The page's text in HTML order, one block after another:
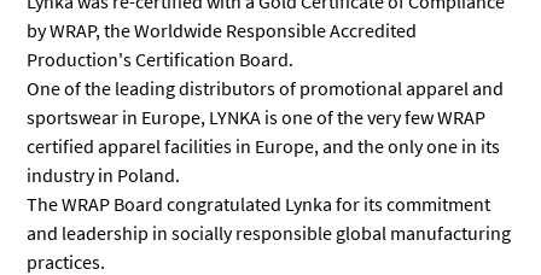
by WRAP, the Worldwide Responsible Accredited
Production's Certification Board.
One of the leading distributors of promotional apparel and
sportswear in Europe, LYNKA is one of the very few WRAP
certified apparel facilities in Europe, and the only one in its
industry in Poland.
The WRAP Board congratulated Lynka for its commitment
and leadership in socially responsible global manufacturing
practices.